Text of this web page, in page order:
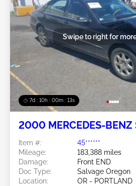
7d : 10h : 00m : 10s
Swipe to right for
2000 MERCEDES-
Item #:
45******
Mileage:
183,388 miles
Damage:
Front END
Doc Type:
Salvage Oregon
Location:
OR - PORTLAND